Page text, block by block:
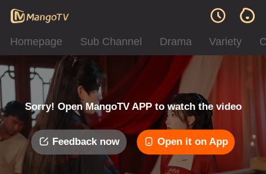
Homepage Sub Channel Drama Variety
Sorry! Open MangoTV APP to watch the video
Feedback now Open it on App